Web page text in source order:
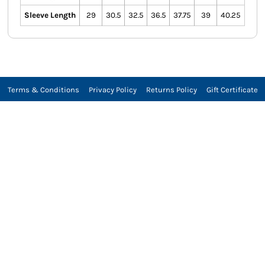
Sleeve Length 29 30.5 32.5 36.5 37.75 39 40.25
Terms & Conditions Privacy Policy Returns Policy Gift Certificate